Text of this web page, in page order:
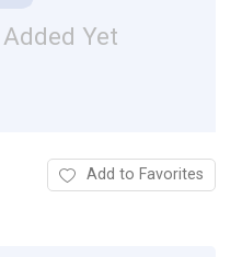
Yet
Add to Favorites